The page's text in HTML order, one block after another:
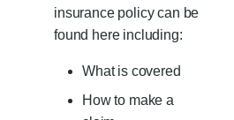
insurance policy can be
found here including:
What is covered
How to make a